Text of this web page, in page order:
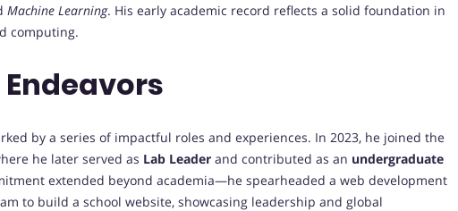
Machine Learning. His early academic record reflects a solid foundation in
computing.
by a series of impactful roles and experiences. In 2023, he joined the
he later served as Lab Leader and contributed as an undergraduate
extended beyond academia—he spearheaded a web development
to build a school website, showcasing leadership and global